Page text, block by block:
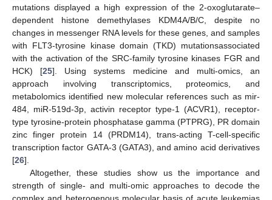
mutations displayed a high expression of the 2-oxoglutarate–
dependent histone demethylases KDM4A/B/C, despite no
changes in messenger RNA levels for these genes, and samples
with FLT3-tyrosine kinase domain (TKD) mutationsassociated
with the activation of the SRC-family tyrosine kinases FGR and
HCK) [25]. Using systems medicine and multi-omics, an
approach involving transcriptomics, proteomics, and
metabolomics identified new molecular references such as mir-
484, miR-519d-3p, activin receptor type-1 (ACVR1), receptor-
type tyrosine-protein phosphatase gamma (PTPRG), PR domain
zinc finger protein 14 (PRDM14), trans-acting T-cell-specific
transcription factor GATA-3 (GATA3), and amino acid derivatives
[26].
Altogether, these studies show us the importance and
strength of single- and multi-omic approaches to decode the